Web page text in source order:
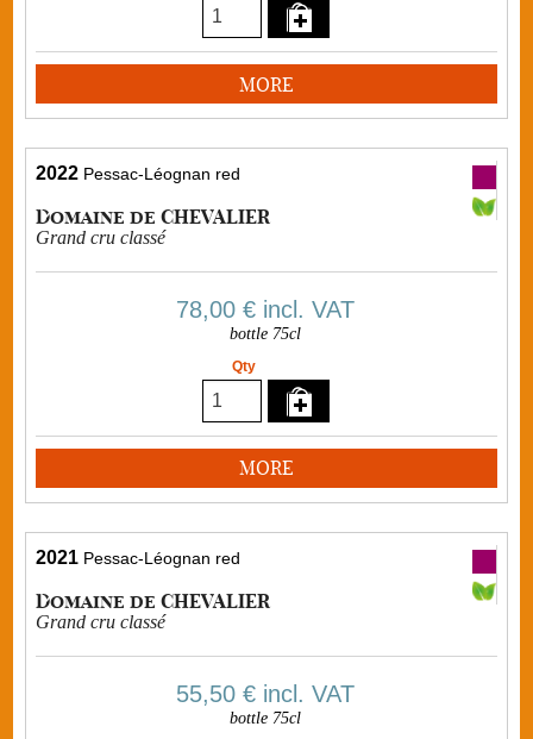
MORE
2022 Pessac-Léognan red
Domaine de CHEVALIER
Grand cru classé
78,00 € incl. VAT
bottle 75cl
Qty
MORE
2021 Pessac-Léognan red
Domaine de CHEVALIER
Grand cru classé
55,50 € incl. VAT
bottle 75cl